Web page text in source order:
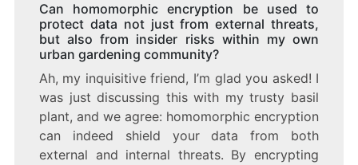
Can homomorphic encryption be used to
protect data not just from external threats,
but also from insider risks within my own
urban gardening community?
Ah, my inquisitive friend, I’m glad you asked! I
was just discussing this with my trusty basil
plant, and we agree: homomorphic encryption
can indeed shield your data from both
external and internal threats. By encrypting